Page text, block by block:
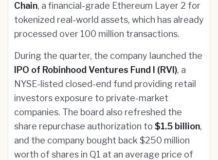
Chain, a financial-grade Ethereum Layer 2 for
tokenized real-world assets, which has already
processed over 100 million transactions.
During the quarter, the company launched the
IPO of Robinhood Ventures Fund I (RVI), a
NYSE-listed closed-end fund providing retail
investors exposure to private-market
companies. The board also refreshed the
share repurchase authorization to $1.5 billion,
and the company bought back $250 million
worth of shares in Q1 at an average price of